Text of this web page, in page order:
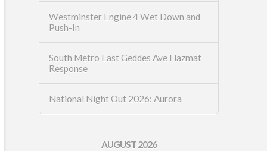
Westminster Engine 4 Wet Down and
Push-In
South Metro East Geddes Ave Hazmat
Response
National Night Out 2026: Aurora
AUGUST 2026